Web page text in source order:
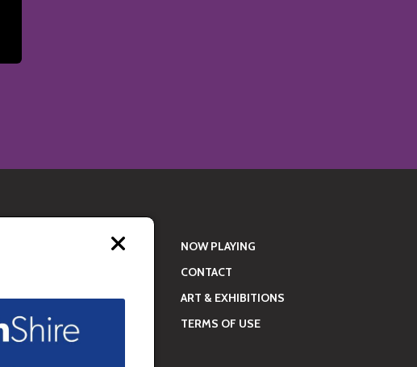
Close
experiences
NOW PLAYING
CONTACT
ART & EXHIBITIONS
TERMS OF USE